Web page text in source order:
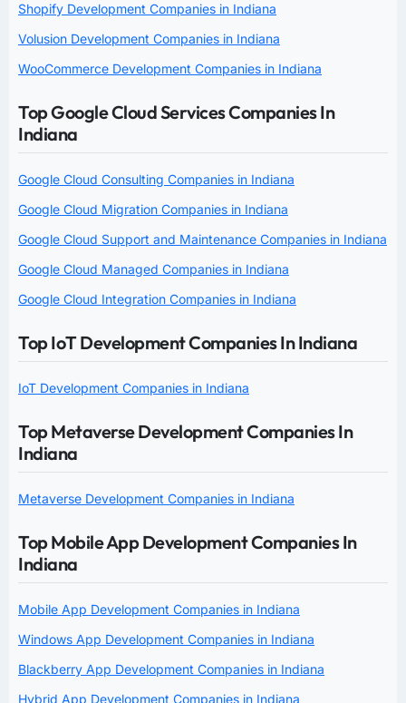
Shopify Development Companies in Indiana
Volusion Development Companies in Indiana
WooCommerce Development Companies in Indiana
Top Google Cloud Services Companies In
Indiana
Google Cloud Consulting Companies in Indiana
Google Cloud Migration Companies in Indiana
Google Cloud Support and Maintenance Companies in Indiana
Google Cloud Managed Companies in Indiana
Google Cloud Integration Companies in Indiana
Top IoT Development Companies In Indiana
IoT Development Companies in Indiana
Top Metaverse Development Companies In
Indiana
Metaverse Development Companies in Indiana
Top Mobile App Development Companies In
Indiana
Mobile App Development Companies in Indiana
Windows App Development Companies in Indiana
Blackberry App Development Companies in Indiana
Hybrid App Development Companies in Indiana